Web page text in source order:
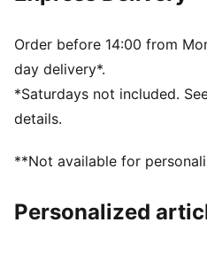
0 and 4 years
Order before 14:00 from
day delivery*.
*Saturdays not included.
details.
**Not available for
Personalized